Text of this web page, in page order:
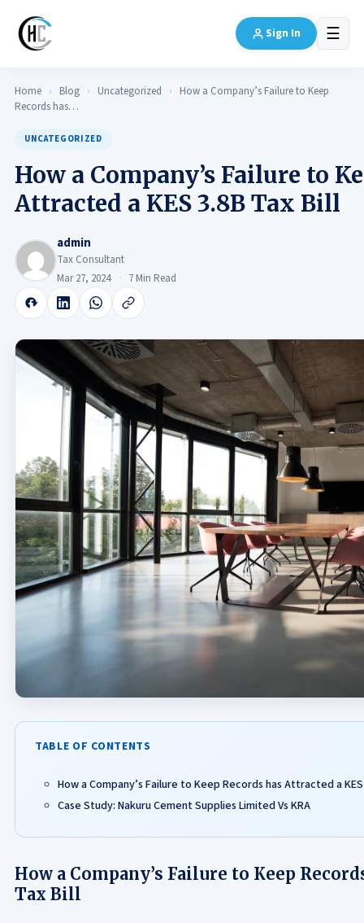
Sign In ☰
Home › Blog › Uncategorized ›
How a Company’s Failure to Keep
Records has…
UNCATEGORIZED
How a Company’s Failure to
Attracted a KES 3.8B Tax Bill
admin
Tax Consultant
Mar 27, 2024
7 Min Read
TABLE OF CONTENTS
How a Company’s Failure to Keep Records has Attracted a
Case Study: Nakuru Cement Supplies Limited Vs KRA
How a Company’s Failure to Keep
Tax Bill